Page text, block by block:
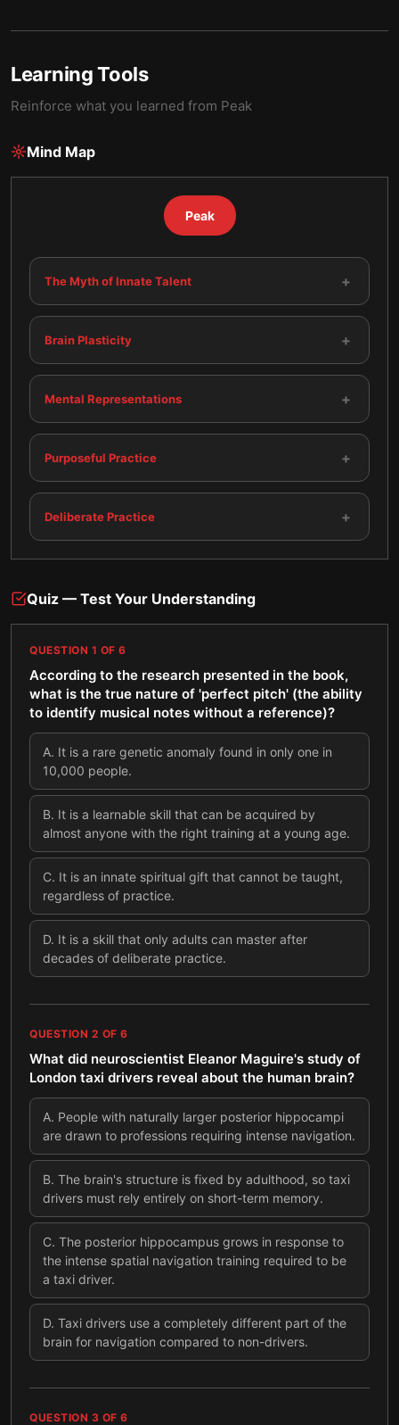
Learning Tools
Reinforce what you learned from Peak
Mind Map
Peak
The Myth of Innate Talent +
Brain Plasticity +
Mental Representations +
Purposeful Practice +
Deliberate Practice +
Quiz — Test Your Understanding
QUESTION 1 OF 6
According to the research presented in the book,
what is the true nature of 'perfect pitch' (the ability
to identify musical notes without a reference)?
A. It is a rare genetic anomaly found in only one in
10,000 people.
B. It is a learnable skill that can be acquired by
almost anyone with the right training at a young age.
C. It is an innate spiritual gift that cannot be taught,
regardless of practice.
D. It is a skill that only adults can master after
decades of deliberate practice.
QUESTION 2 OF 6
What did neuroscientist Eleanor Maguire's study of
London taxi drivers reveal about the human brain?
A. People with naturally larger posterior hippocampi
are drawn to professions requiring intense navigation.
B. The brain's structure is fixed by adulthood, so taxi
drivers must rely entirely on short-term memory.
C. The posterior hippocampus grows in response to
the intense spatial navigation training required to be
a taxi driver.
D. Taxi drivers use a completely different part of the
brain for navigation compared to non-drivers.
QUESTION 3 OF 6